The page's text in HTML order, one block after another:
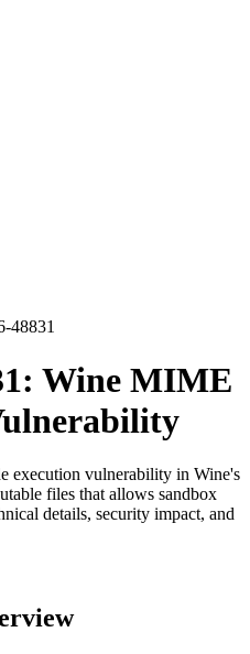
48831
Wine MIME
execution vulnerability in Wine's
files that allows sandbox
details, security impact, and